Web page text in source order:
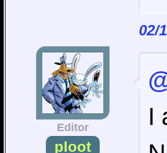
02/
Editor
ploot
I